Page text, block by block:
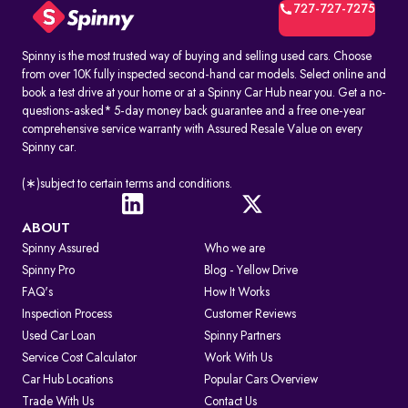
includes:
1. Vehicle owner details
2. Registration Certificate (RC) details
3. Registration number and RTO code
4. Insurance and PUC validity
5. Road tax and hypothecation records
By accessing these details, you can confirm whether a car is legally
registered and financially clear before making a decision.
How to Check RC & Vehicle Registration Details Online
ownership and registration, issued by the RTO. Earlier given as an
“RC book,” it is now available as a durable smart card. An online RC
check lets you confirm if a car is legally valid, properly insured, and
roadworthy without visiting an RTO office.
Steps to Check RC Details Online:
Visit the Parivahan or Vahan portal.
Enter the vehicle registration number.
Complete the captcha verification.
Submit to view complete RC details.
RTO Services in India
The RTO performs several key functions beyond registration, such as:
1. Issuing and renewing driving licences
2. Issuing learner’s licences and international driving permits.
727-727-7275
Spinny is the most trusted way of buying and selling used cars. Choose
from over 10K fully inspected second-hand car models. Select online and
book a test drive at your home or at a Spinny Car Hub near you. Get a no-
questions-asked* 5-day money back guarantee and a free one-year
comprehensive service warranty with Assured Resale Value on every
Spinny car.
(∗)subject to certain terms and conditions.
ABOUT
Spinny Assured
Who we are
Spinny Pro
Blog - Yellow Drive
FAQ's
How It Works
Inspection Process
Customer Reviews
Used Car Loan
Spinny Partners
Service Cost Calculator
Work With Us
Car Hub Locations
Popular Cars Overview
Trade With Us
Contact Us